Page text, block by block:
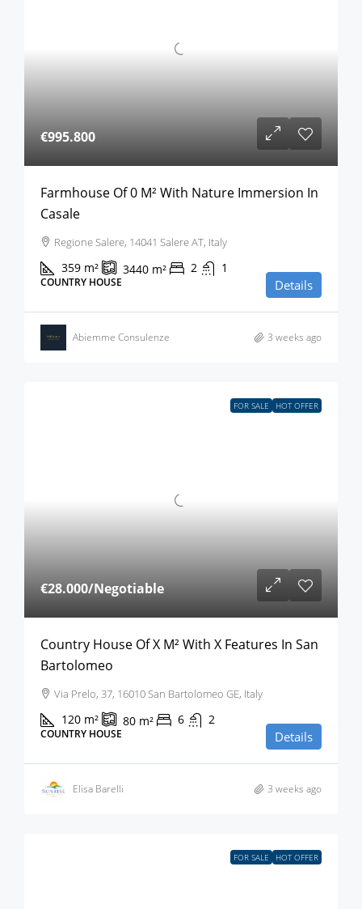
€995.800
Farmhouse Of 0 M² With Nature Immersion In
Casale
Regione Salere, 14041 Salere AT, Italy
359 m² 3440 m² 2 1
COUNTRY HOUSE Details
Abiemme Consulenze 3 weeks ago
FOR SALE HOT OFFER
€28.000/Negotiable
Country House Of X M² With X Features In San
Bartolomeo
Via Prelo, 37, 16010 San Bartolomeo GE, Italy
120 m² 80 m² 6 2
COUNTRY HOUSE Details
Elisa Barelli 3 weeks ago
FOR SALE HOT OFFER